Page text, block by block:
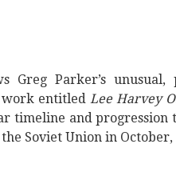
Greg Parker’s unusual,
entitled Lee Harvey
timeline and
Soviet Union in October,